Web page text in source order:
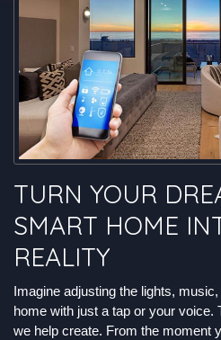
TURN YOUR
SMART HOME
REALITY
Imagine adjusting the lights,
home with just a tap or your voice.
we help create. From the moment